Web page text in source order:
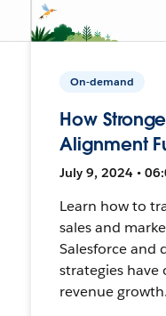
On-demand
How
Alignment
July 9, 2024 •
Learn how to
sales and
Salesforce and
strategies have
revenue growth.